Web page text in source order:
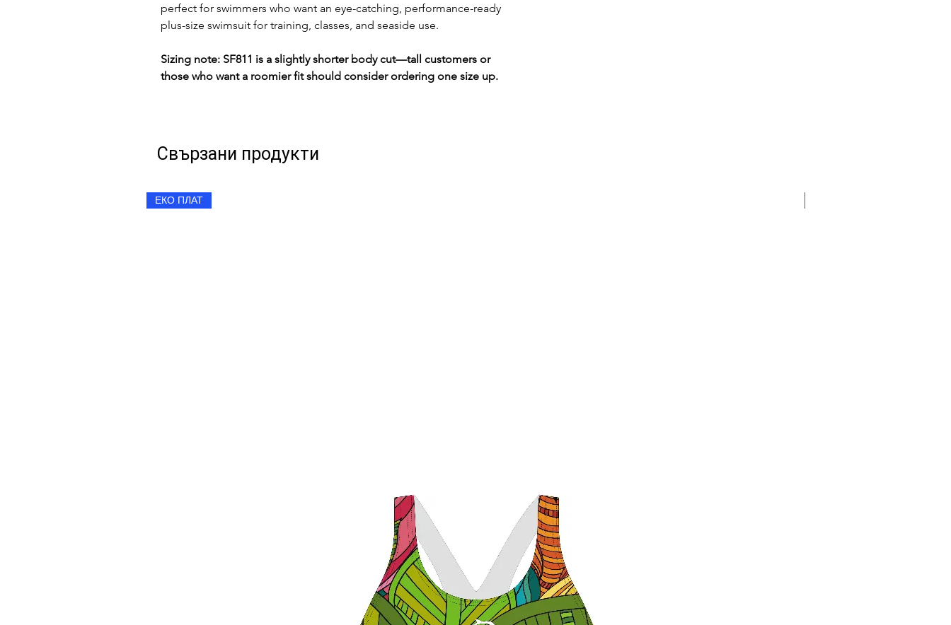
perfect for swimmers who want an eye-catching, performance-ready
plus-size swimsuit for training, classes, and seaside use.
Sizing note: SF811 is a slightly shorter body cut—tall customers or
those who want a roomier fit should consider ordering one size up.
Свързани продукти
ЕКО ПЛАТ